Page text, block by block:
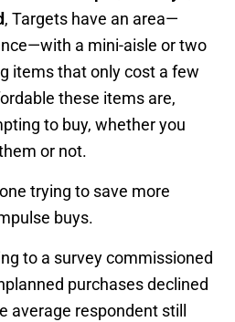
, Targets have an area—
a mini-aisle or two
items that only cost a few
these items are,
to buy, whether you
or not.
trying to save more
buys.
to a survey commissioned
purchases declined
average respondent still